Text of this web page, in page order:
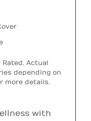
Rated. Actual
depending on
more details.
with